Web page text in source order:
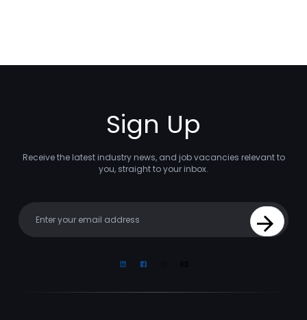
Sign Up
Receive the latest industry news, and job vacancies relevant to
you, straight to your inbox.
Sign Up
LinkedinFacebook